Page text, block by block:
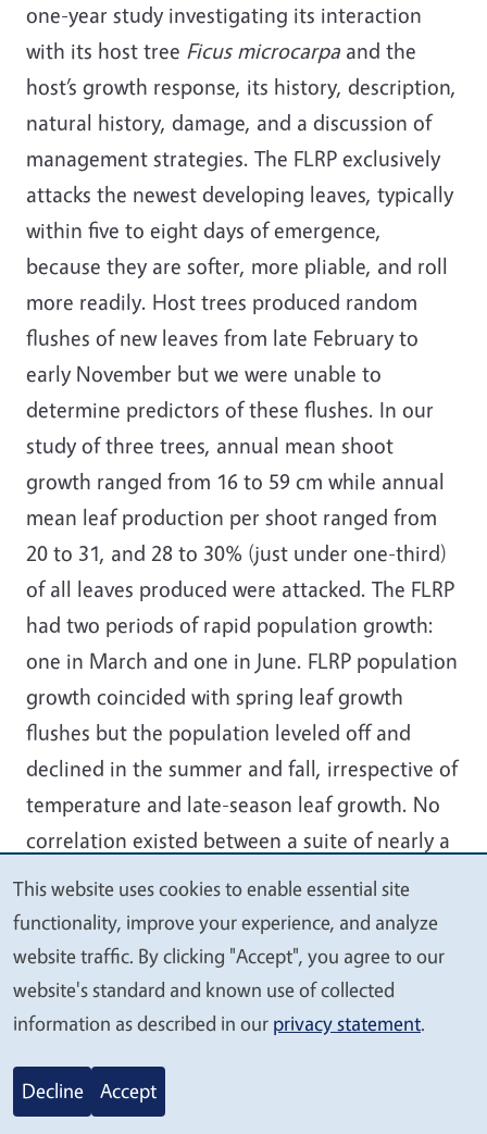
one-year study investigating its interaction
with its host tree Ficus microcarpa and the
host’s growth response, its history, description,
natural history, damage, and a discussion of
management strategies. The FLRP exclusively
attacks the newest developing leaves, typically
within five to eight days of emergence,
because they are softer, more pliable, and roll
more readily. Host trees produced random
flushes of new leaves from late February to
early November but we were unable to
determine predictors of these flushes. In our
study of three trees, annual mean shoot
growth ranged from 16 to 59 cm while annual
mean leaf production per shoot ranged from
20 to 31, and 28 to 30% (just under one-third)
of all leaves produced were attacked. The FLRP
had two periods of rapid population growth:
one in March and one in June. FLRP population
growth coincided with spring leaf growth
flushes but the population leveled off and
declined in the summer and fall, irrespective of
temperature and late-season leaf growth. No
correlation existed between a suite of nearly a
dozen weather factors and four major
host/FLRP interactions. Host leaf drop was
highly concentrated in late fall but was not
correlated with FLRP activity.
We
value
your
privacy
This website uses cookies to enable essential site
functionality, improve your experience, and analyze
website traffic. By clicking "Accept", you agree to our
website's standard and known use of collected
information as described in our privacy statement.
Decline Accept